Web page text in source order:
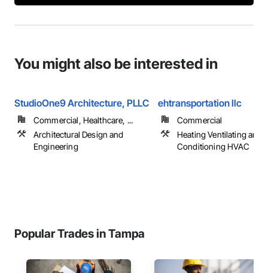
You might also be interested in
StudioOne9 Architecture, PLLC
Commercial, Healthcare, ...
Architectural Design and
Engineering
ehtransportation llc
Commercial
Heating Ventilating and
Conditioning HVAC
Popular Trades in Tampa